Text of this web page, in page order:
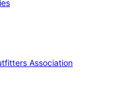
Association